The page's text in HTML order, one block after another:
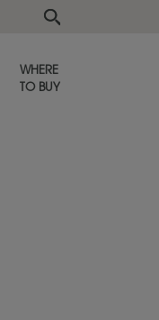
WHERE
TO BUY